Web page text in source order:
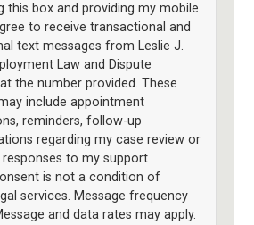
this box and providing my mobile
to receive transactional and
text messages from Leslie J.
Law and Dispute
the number provided. These
include appointment
reminders, follow-up
regarding my case review or
responses to my support
is not a condition of
services. Message frequency
and data rates may apply.